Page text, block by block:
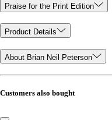
Praise for the Print Edition
Product Details
About Brian Neil Peterson
Customers also bought